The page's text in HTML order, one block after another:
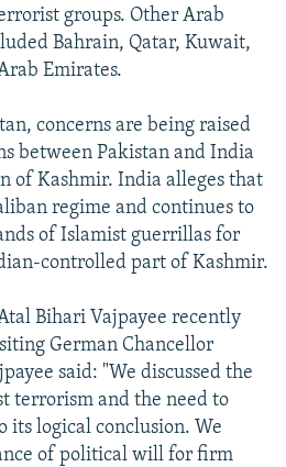
groups. Other Arab
Bahrain, Qatar, Kuwait,
Emirates.
concerns are being raised
between Pakistan and India
of Kashmir. India alleges that
regime and continues to
of Islamist guerrillas for
controlled part of Kashmir.
Bihari Vajpayee recently
German Chancellor
said: "We discussed the
terrorism and the need to
its logical conclusion. We
of political will for firm